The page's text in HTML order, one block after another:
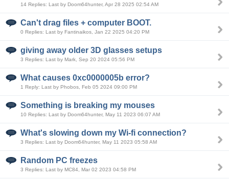
14 Replies: Last by Doom64hunter, Apr 28 2025 02:54 AM
Can't drag files + computer BOOT.
0 Replies: Last by Fantinaikos, Jan 22 2025 04:20 PM
giving away older 3D glasses setups
3 Replies: Last by Mark, Sep 20 2024 05:56 PM
What causes 0xc0000005b error?
1 Reply: Last by Phobos, Feb 05 2024 09:00 PM
Something is breaking my mouses
10 Replies: Last by Doom64hunter, May 11 2023 06:07 AM
What's slowing down my Wi-fi connection?
3 Replies: Last by Doom64hunter, May 11 2023 05:58 AM
Random PC freezes
3 Replies: Last by MC84, Mar 02 2023 04:58 PM